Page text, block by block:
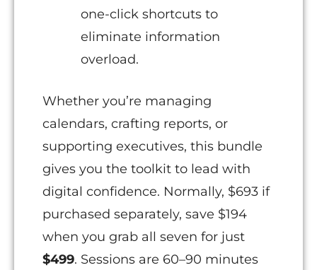
one-click shortcuts to
eliminate information
overload.
Whether you’re managing
calendars, crafting reports, or
supporting executives, this bundle
gives you the toolkit to lead with
digital confidence. Normally, $693 if
purchased separately, save $194
when you grab all seven for just
$499. Sessions are 60–90 minutes